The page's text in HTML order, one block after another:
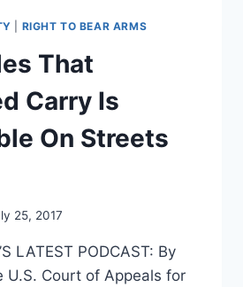
RIGHT TO BEAR ARMS
That
Carry Is
On Streets
25, 2017
LATEST PODCAST: By
U.S. Court of Appeals for